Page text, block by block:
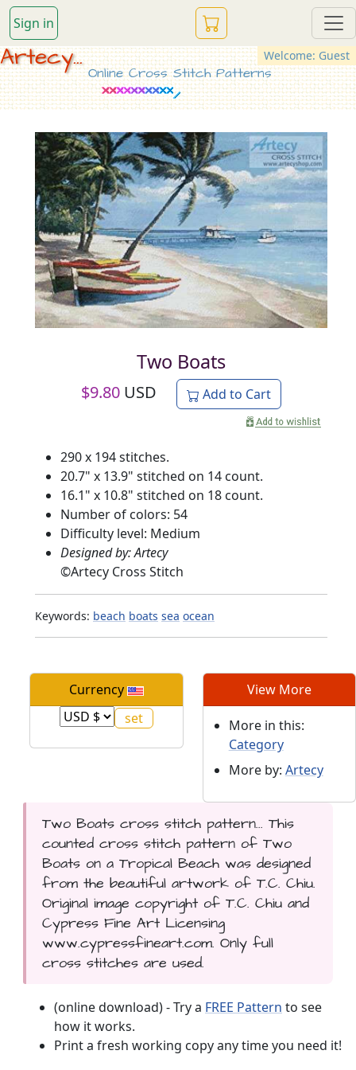
Sign in
Welcome: Guest
Artecy...
Online Cross Stitch Patterns
Two Boats
$9.80 USD Add to Cart
290 x 194 stitches.
20.7" x 13.9" stitched on 14 count.
16.1" x 10.8" stitched on 18 count.
Number of colors: 54
Difficulty level: Medium
Designed by: Artecy
©Artecy Cross Stitch
Keywords: beach boats sea ocean
Currency View More
More in this:
Category
More by: Artecy
Two Boats cross stitch pattern... This
counted cross stitch pattern of Two
Boats on a Tropical Beach was designed
from the beautiful artwork of T.C. Chiu.
Original image copyright of T.C. Chiu and
Cypress Fine Art Licensing
www.cypressfineart.com. Only full
cross stitches are used.
(online download) - Try a FREE Pattern to see
how it works.
Print a fresh working copy any time you need it!